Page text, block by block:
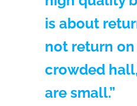
is about
not return
crowded
are small.”